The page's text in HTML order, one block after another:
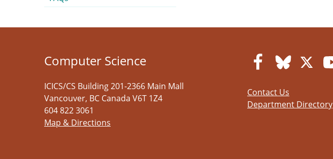
Computer Science
ICICS/CS Building 201-2366 Main Mall
Vancouver, BC Canada V6T 1Z4
604 822 3061
Map & Directions
Contact Us
Department Directory